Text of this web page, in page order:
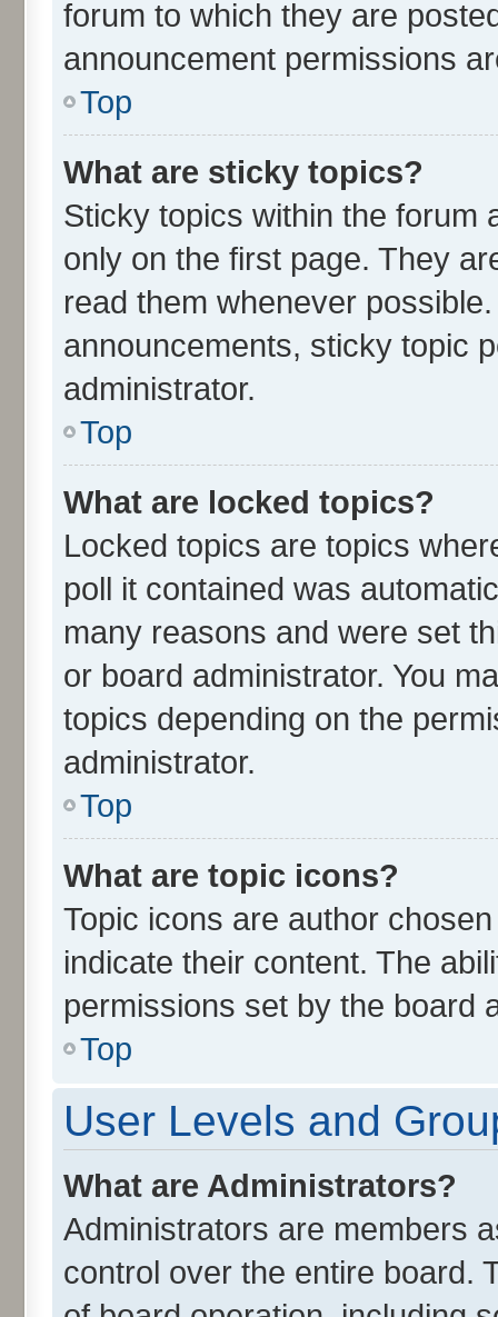
forum to which they are
announcement permissions
Top
What are sticky topics?
Sticky topics within the forum
only on the first page. They
read them whenever
announcements, sticky topic
administrator.
Top
What are locked topics?
Locked topics are topics
poll it contained was
many reasons and were set
or board administrator. You
topics depending on the
administrator.
Top
What are topic icons?
Topic icons are author
indicate their content. The
permissions set by the board
Top
User Levels and
What are Administrators?
Administrators are members
control over the entire board.